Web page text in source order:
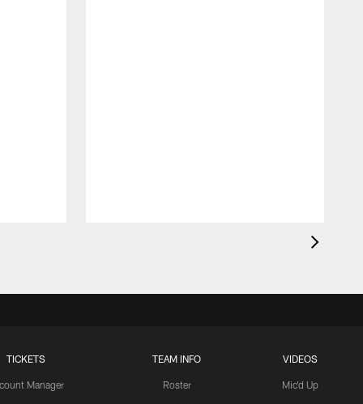
TICKETS
Manager
TEAM INFO
Roster
VIDEOS
Mic'd Up